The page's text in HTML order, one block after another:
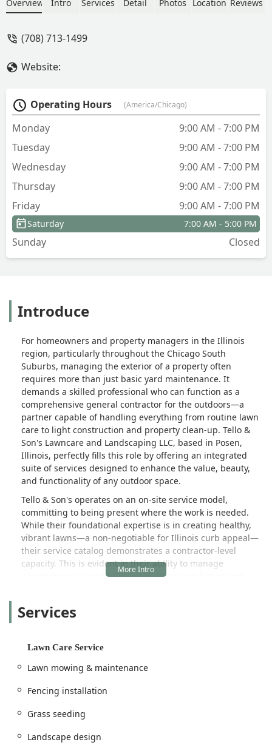
Overview Intro Services Detail Photos Location Reviews
(708) 713-1499
Website:
Operating Hours (America/Chicago)
Monday
9:00 AM - 7:00 PM
Tuesday
9:00 AM - 7:00 PM
Wednesday
9:00 AM - 7:00 PM
Thursday
9:00 AM - 7:00 PM
Friday
9:00 AM - 7:00 PM
Saturday 7:00 AM - 5:00 PM
Sunday Closed
Introduce
For homeowners and property managers in the Illinois
region, particularly throughout the Chicago South
Suburbs, managing the exterior of a property often
requires more than just basic yard maintenance. It
demands a skilled professional who can function as a
comprehensive general contractor for the outdoors—a
partner capable of handling everything from routine lawn
care to light construction and property clean-up. Tello &
Son's Lawncare and Landscaping LLC, based in Posen,
Illinois, perfectly fills this role by offering an integrated
suite of services designed to enhance the value, beauty,
and functionality of any outdoor space.
Tello & Son's operates on an on-site service model,
committing to being present where the work is needed.
While their foundational expertise is in creating healthy,
vibrant lawns—a non-negotiable for Illinois curb appeal—
their service catalog demonstrates a contractor-level
capacity. This is evident in their ability to manage
construction-related tasks like fencing installation and
specialize in helping clients achieve "beautiful yard
approach. Customer feedback often highlights their
indicating a high level of proficiency and reliability. By
specializing in both the softscape (grass, mulch, planting)
and certain hardscape elements (fencing), Tello & Son's
offers a single, dependable point of contact for exterior
Services
Lawn Care Service
Lawn mowing & maintenance
Fencing installation
Grass seeding
Landscape design